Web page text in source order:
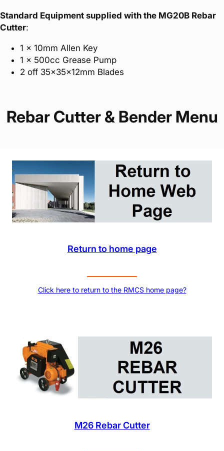
Standard Equipment supplied with the MG20B Rebar
Cutter:
1 x 10mm Allen Key
1 x 500cc Grease Pump
2 off 35x35x12mm Blades
Rebar Cutter & Bender Menu
Return to home page
Click here to return to the RMCS home page?
M26 Rebar Cutter